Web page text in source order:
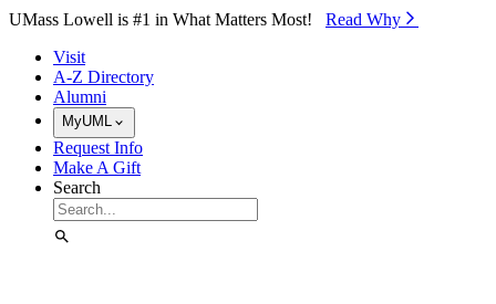
Skip to Main Content
UMass Lowell is #1 in What Matters Most! Read Why⁠
Visit
A-Z Directory
Alumni
MyUML
Request Info
Make A Gift
Search